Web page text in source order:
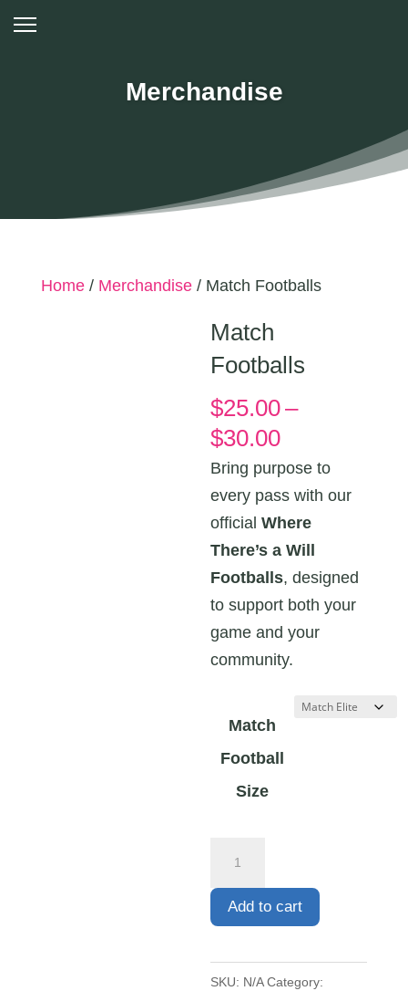
Merchandise
Home/ Merchandise/ Match Footballs
Match
Footballs
$25.00–
$30.00Price
range:
$25.00
through
$30.00
Bring purpose to
every pass with our
officialWhere
There’s a Will
Footballs, designed
to support both your
game and your
community.
Match
Football
Size
quantity
Add to cart
SKU: N/A Category: